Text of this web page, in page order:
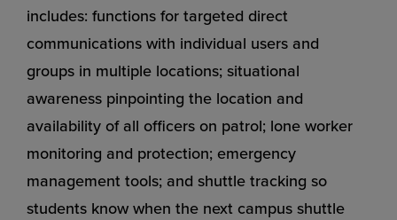
includes: functions for targeted direct
communications with individual users and
groups in multiple locations; situational
awareness pinpointing the location and
availability of all officers on patrol; lone worker
monitoring and protection; emergency
management tools; and shuttle tracking so
students know when the next campus shuttle